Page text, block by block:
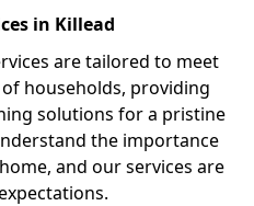
in Killead
are tailored to meet
households, providing
solutions for a pristine
the importance
and our services are